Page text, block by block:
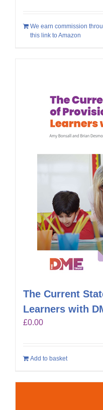
We earn commission
this link to Amazon
The Current
Learners with
£0.00
Add to basket